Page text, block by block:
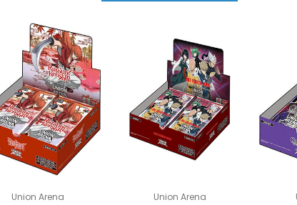
Union Arena Union Arena